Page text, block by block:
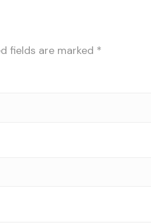
fields are marked *